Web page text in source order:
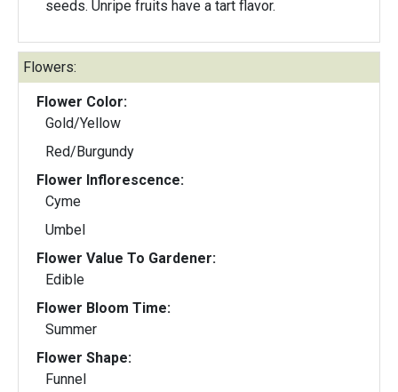
seeds. Unripe fruits have a tart flavor.
Flowers:
Flower Color:
Gold/Yellow
Red/Burgundy
Flower Inflorescence:
Cyme
Umbel
Flower Value To Gardener:
Edible
Flower Bloom Time:
Summer
Flower Shape:
Funnel